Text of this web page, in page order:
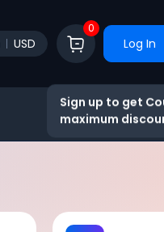
USD
0
Log In
Sign up to get
maximum